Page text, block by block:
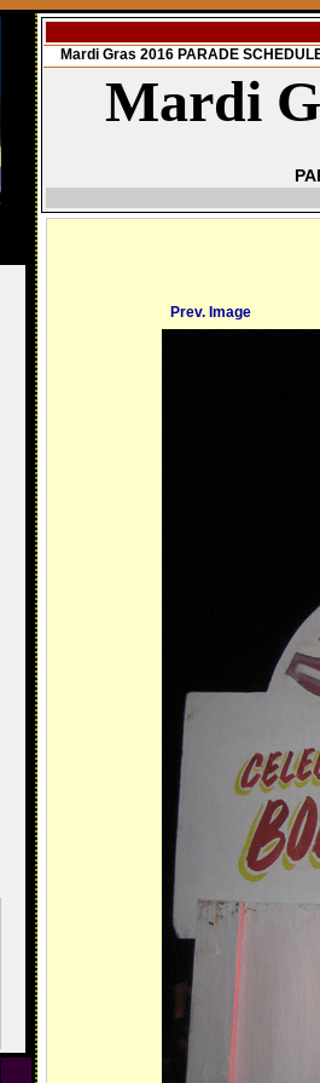
Mardi Gras 2016 PARADE
Mardi
Prev. Image